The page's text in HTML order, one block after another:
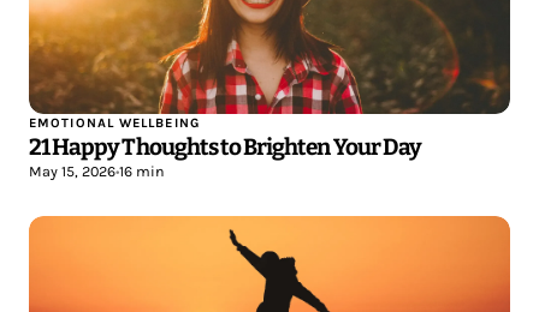
EMOTIONAL WELLBEING
21 Happy Thoughts to Brighten Your Day
May 15, 2026•16 min